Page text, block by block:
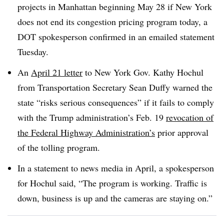
projects in Manhattan beginning May 28 if New York
does not end its congestion pricing program today, a
DOT spokesperson confirmed in an emailed statement
Tuesday.
An April 21 letter to New York Gov. Kathy Hochul
from Transportation Secretary Sean Duffy warned the
state “risks serious consequences” if it fails to comply
with the Trump administration’s Feb. 19 revocation of
the Federal Highway Administration’s prior approval
of the tolling program.
In a statement to news media in April, a spokesperson
for Hochul said, “The program is working. Traffic is
down, business is up and the cameras are staying on.”